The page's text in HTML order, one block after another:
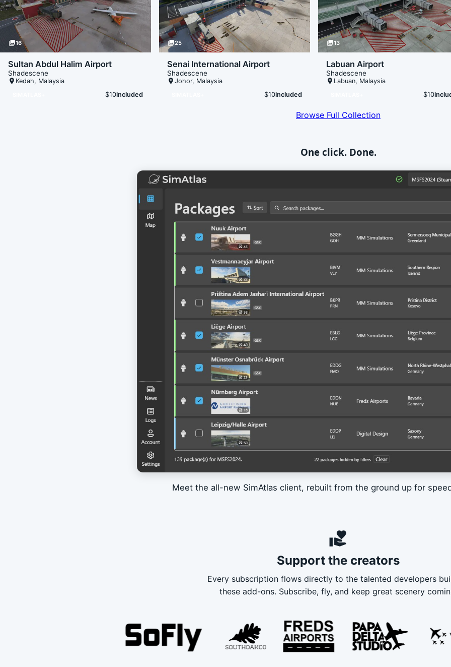
photo_library16
Sultan Abdul Halim Airport
Shadescene
place Kedah, Malaysia
$10included
photo_library25
Senai International Airport
Shadescene
place Johor, Malaysia
$10included
photo_library13
Labuan Airport
Shadescene
place Labuan, Malaysia
$10
Browse Full Collection
One click. Done.
Meet the all-new SimAtlas client, rebuilt from the ground up for
volunteer_activism
Support the creators
Every subscription flows directly to the talented developers
these add-ons. Subscribe, fly, and keep great scenery